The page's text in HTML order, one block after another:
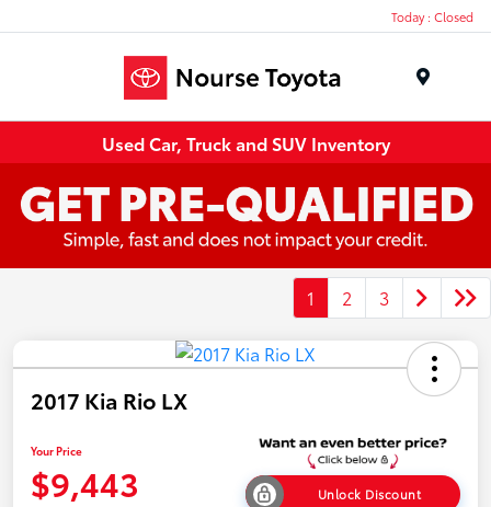
Today : Closed
Used Car, Truck and SUV Inventory
1 2 3
2017 Kia Rio LX
Your Price
$9,443 Unlock Discount